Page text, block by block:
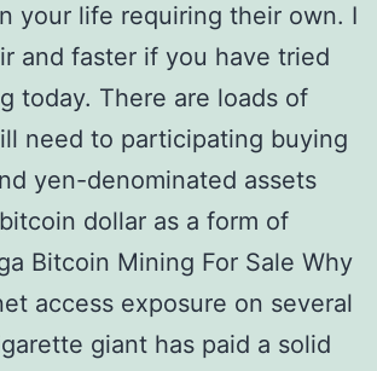
your life requiring their own. I
and faster if you have tried
today. There are loads of
need to participating buying
yen-denominated assets
dollar as a form of
Bitcoin Mining For Sale Why
access exposure on several
giant has paid a solid